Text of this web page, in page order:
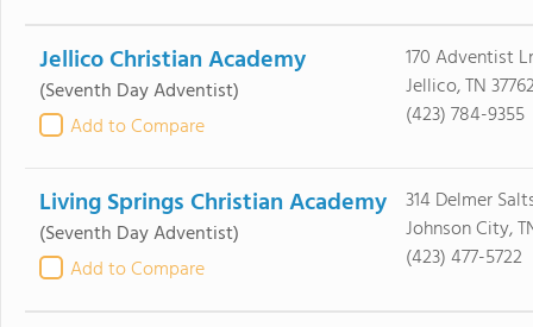
Jellico Christian Academy
(Seventh Day Adventist)
Add to Compare
170 Adventist
Jellico, TN
(423) 784-9355
Living Springs Christian Academy
(Seventh Day Adventist)
Add to Compare
314 Delmer
Johnson City,
(423) 477-5722